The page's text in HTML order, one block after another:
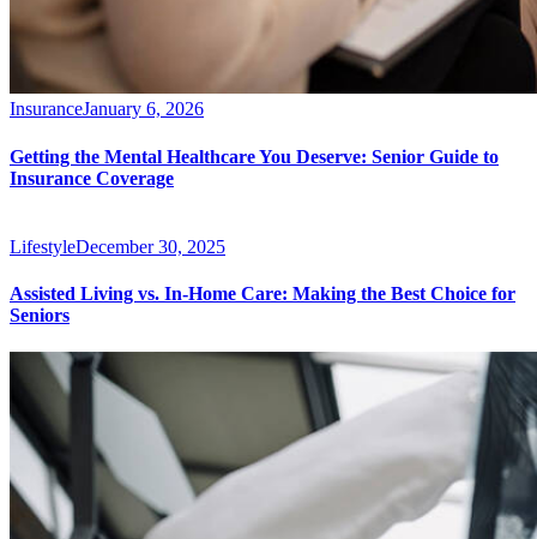
InsuranceJanuary 6, 2026
Getting the Mental Healthcare You Deserve: Senior Guide to
Insurance Coverage
LifestyleDecember 30, 2025
Assisted Living vs. In-Home Care: Making the Best Choice for
Seniors